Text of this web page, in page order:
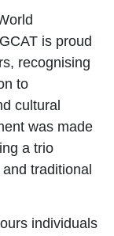
is proud
recognising
to
cultural
was made
a trio
traditional
individuals